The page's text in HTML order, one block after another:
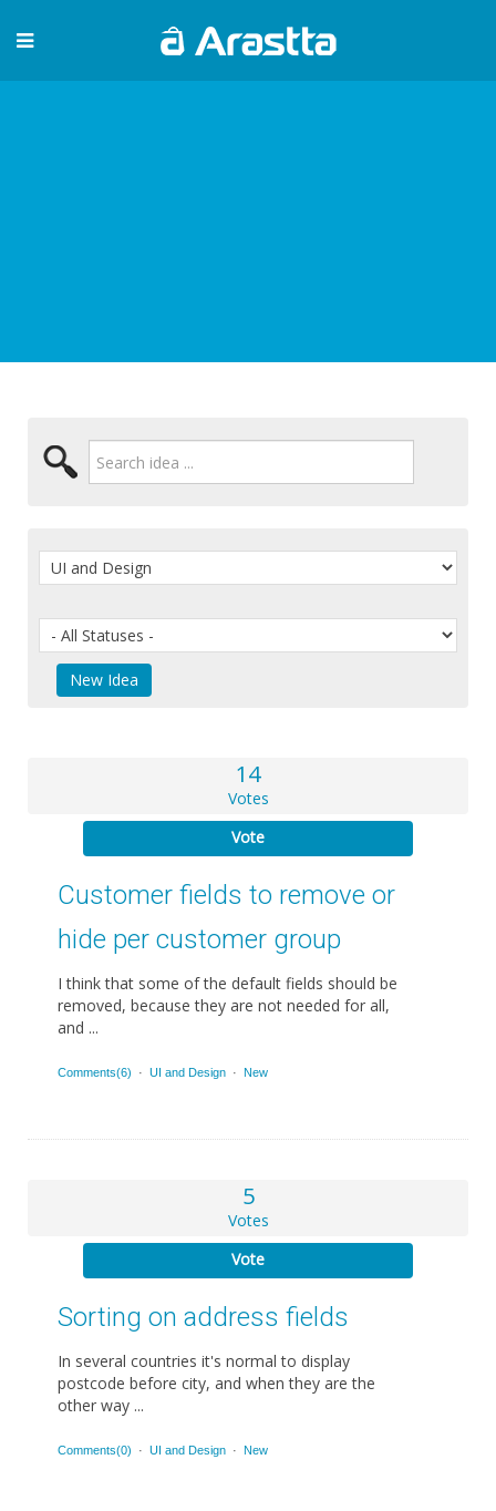
14
Votes
Vote
Customer fields to remove or
hide per customer group
I think that some of the default fields should be
removed, because they are not needed for all,
and ...
Comments(6) · UI and Design · New
5
Votes
Vote
Sorting on address fields
In several countries it's normal to display
postcode before city, and when they are the
other way ...
Comments(0) · UI and Design · New